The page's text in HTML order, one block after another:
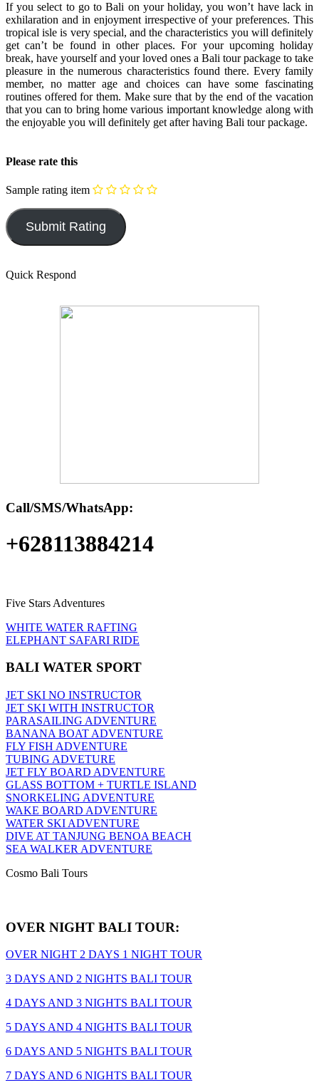
If you select to go to Bali on your holiday, you won’t have lack in
exhilaration and in enjoyment irrespective of your preferences. This
tropical isle is very special, and the characteristics you will definitely
get can’t be found in other places. For your upcoming holiday
break, have yourself and your loved ones a Bali tour package to take
pleasure in the numerous characteristics found there. Every family
member, no matter age and choices can have some fascinating
routines offered for them. Make sure that by the end of the vacation
that you can to bring home various important knowledge along with
the enjoyable you will definitely get after having Bali tour package.
Please rate this
Sample rating item
Quick Respond
Call/SMS/WhatsApp:
+628113884214
Five Stars Adventures
WHITE WATER RAFTING
ELEPHANT SAFARI RIDE
BALI WATER SPORT
JET SKI NO INSTRUCTOR
JET SKI WITH INSTRUCTOR
PARASAILING ADVENTURE
BANANA BOAT ADVENTURE
FLY FISH ADVENTURE
TUBING ADVETURE
JET FLY BOARD ADVENTURE
GLASS BOTTOM + TURTLE ISLAND
SNORKELING ADVENTURE
WAKE BOARD ADVENTURE
WATER SKI ADVENTURE
DIVE AT TANJUNG BENOA BEACH
SEA WALKER ADVENTURE
Cosmo Bali Tours
OVER NIGHT BALI TOUR:
OVER NIGHT 2 DAYS 1 NIGHT TOUR
3 DAYS AND 2 NIGHTS BALI TOUR
4 DAYS AND 3 NIGHTS BALI TOUR
5 DAYS AND 4 NIGHTS BALI TOUR
6 DAYS AND 5 NIGHTS BALI TOUR
7 DAYS AND 6 NIGHTS BALI TOUR